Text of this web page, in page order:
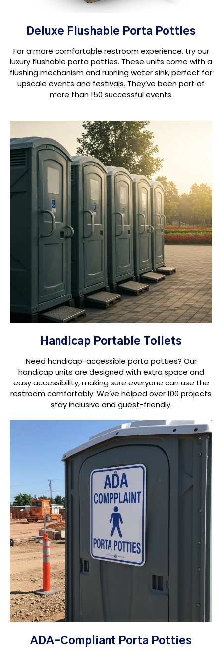
Deluxe Flushable Porta Potties
For a more comfortable restroom experience, try our
luxury flushable porta potties. These units come with a
flushing mechanism and running water sink, perfect for
upscale events and festivals. They’ve been part of
more than 150 successful events.
Handicap Portable Toilets
Need handicap-accessible porta potties? Our
handicap units are designed with extra space and
easy accessibility, making sure everyone can use the
restroom comfortably. We’ve helped over 100 projects
stay inclusive and guest-friendly.
ADA-Compliant Porta Potties